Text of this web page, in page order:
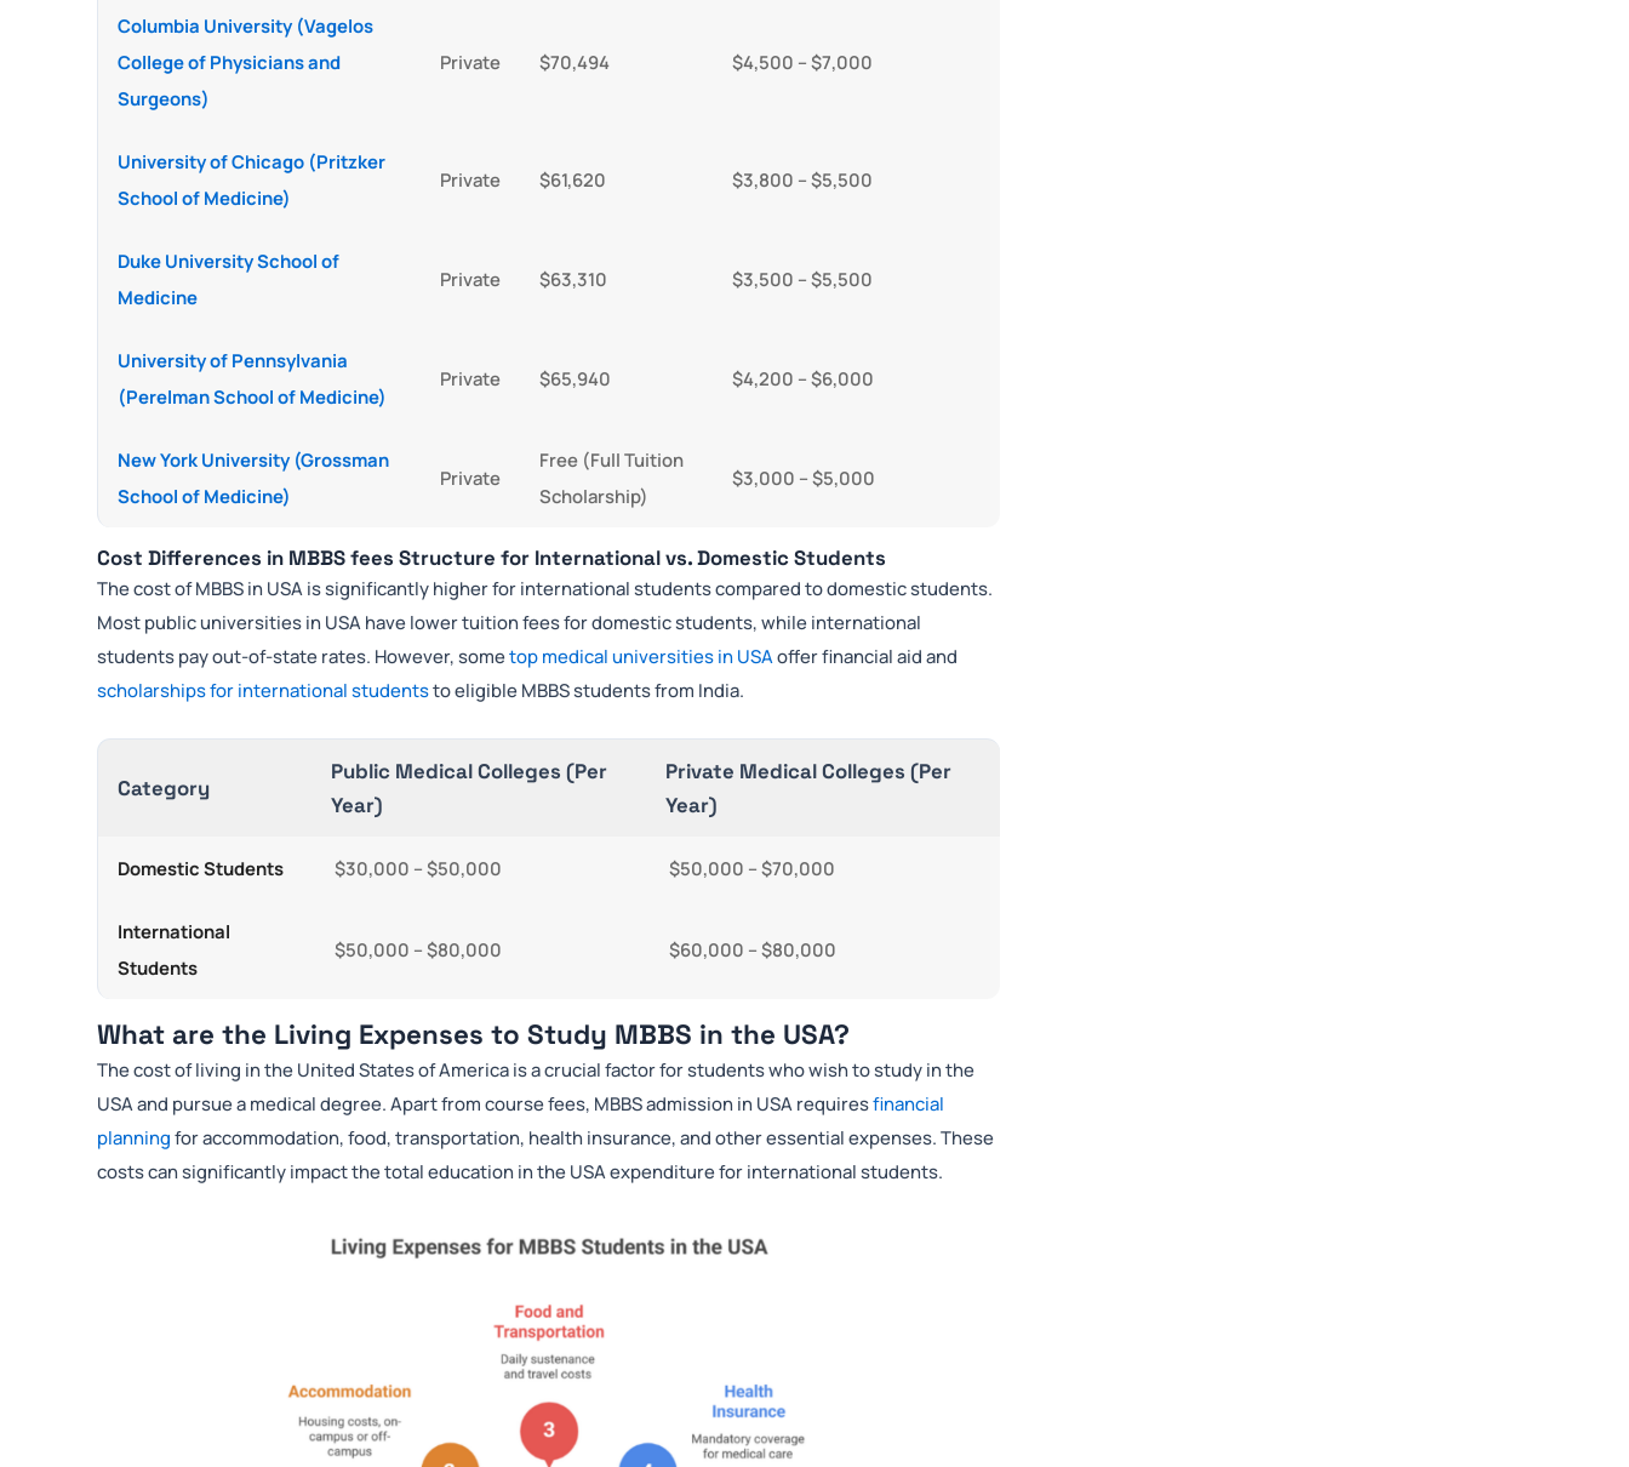
Columbia University (Vagelos
College of Physicians and
Surgeons)
Private $70,494 $4,500 – $7,000
University of Chicago (Pritzker
School of Medicine)
Private $61,620 $3,800 – $5,500
Duke University School of
Medicine
Private $63,310 $3,500 – $5,500
University of Pennsylvania
(Perelman School of Medicine)
Private $65,940 $4,200 – $6,000
New York University (Grossman
School of Medicine)
Private
Free (Full Tuition
Scholarship)
$3,000 – $5,000
Cost Differences in MBBS fees Structure for International vs. Domestic Students
The cost of MBBS in USA is significantly higher for international students compared to domestic students.
Most public universities in USA have lower tuition fees for domestic students, while international
students pay out-of-state rates. However, sometop medical universities in USA offer financial aid and
scholarships for international studentsto eligible MBBS students from India.
Category
Public Medical Colleges (Per
Year)
Private Medical Colleges (Per
Year)
Domestic Students $30,000 – $50,000 $50,000 – $70,000
International
Students
$50,000 – $80,000 $60,000 – $80,000
What are the Living Expenses to Study MBBS in the USA?
The cost of living in the United States of America is a crucial factor for students who wish to study in the
USA and pursue a medical degree. Apart from course fees, MBBS admission in USA requiresfinancial
planning for accommodation, food, transportation, health insurance, and other essential expenses. These
costs can significantly impact the total education in the USA expenditure for international students.